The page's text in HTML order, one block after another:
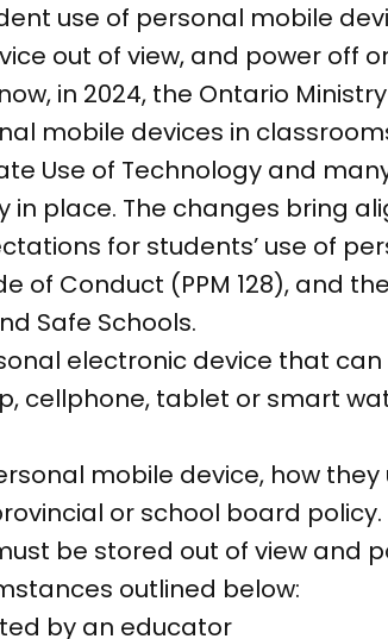
use of personal mobile
out of view, and power off
in 2024, the Ontario
mobile devices in
Use of Technology and
place. The changes bring
for students’ use of
of Conduct (PPM 128), and
Safe Schools.
electronic device that
cellphone, tablet or smart
mobile device, how they
or school board policy.
be stored out of view and
outlined below:
by an educator